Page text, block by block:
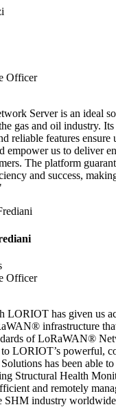
Officer
Server is an ideal
gas and oil industry.
reliable features ensure
empower us to deliver
The platform
and success,
Officer
LORIOT has given us
infrastructure
of LoRaWAN®
LORIOT’s powerful,
has been able
Structural Health
and remotely
SHM industry